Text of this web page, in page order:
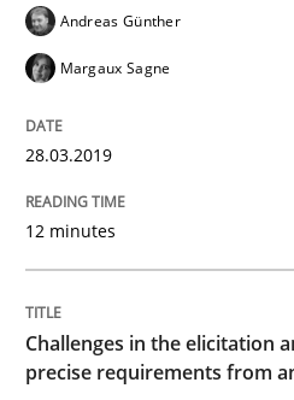
Goals are intended,
Written by
21. February 2017 · 3 minutes read ·
Practice Cross-discipline
Andreas Günther
Margaux Sagne
28.03.2019
12 minutes
Challenges in the elicitation
precise requirements from